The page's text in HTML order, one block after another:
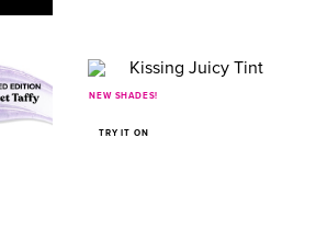
NEW SHADES!
TRY IT ON